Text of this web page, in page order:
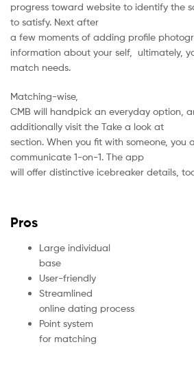
progress toward website to identify the
to satisfy. Next after
a few moments of adding profile
information about your self, ultimately,
match needs.
Matching-wise,
CMB will handpick an everyday option,
additionally visit the Take a look at
section. When you fit with someone, you
communicate 1-on-1. The app
will offer distinctive icebreaker details,
Pros
Large individual
base
User-friendly
Streamlined
online dating process
Point system
for matching